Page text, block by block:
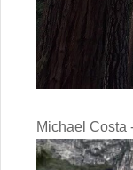
Michael Costa